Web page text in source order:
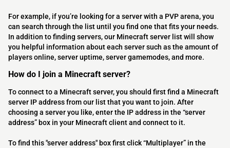
For example, if you’re looking for a server with a PVP arena, you
can search through the list until you find one that fits your needs.
In addition to finding servers, our Minecraft server list will show
you helpful information about each server such as the amount of
players online, server uptime, server gamemodes, and more.
How do I join a Minecraft server?
To connect to a Minecraft server, you should first find a Minecraft
server IP address from our list that you want to join. After
choosing a server you like, enter the IP address in the “server
address” box in your Minecraft client and connect to it.
To find this "server address" box first click “Multiplayer” in the